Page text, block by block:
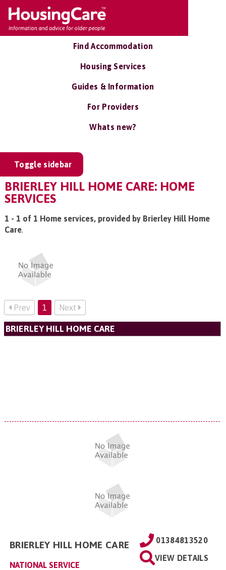
Find Accommodation
Housing Services
Guides & Information
For Providers
Whats new?
Toggle sidebar
BRIERLEY HILL HOME CARE: HOME
SERVICES
1 - 1 of 1 Home services, provided by Brierley Hill Home
Care.
Prev 1 Next
BRIERLEY HILL HOME CARE
01384813520
VIEW DETAILS
BRIERLEY HILL HOME CARE
NATIONAL SERVICE